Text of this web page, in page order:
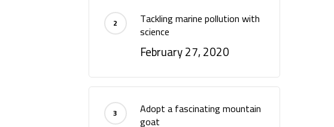
Tackling marine pollution with
science
February 27, 2020
Adopt a fascinating mountain
goat